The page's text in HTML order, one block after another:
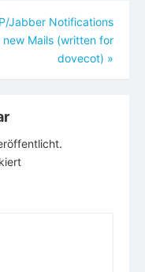
Jabber Notifications
new Mails (written for
dovecot) »